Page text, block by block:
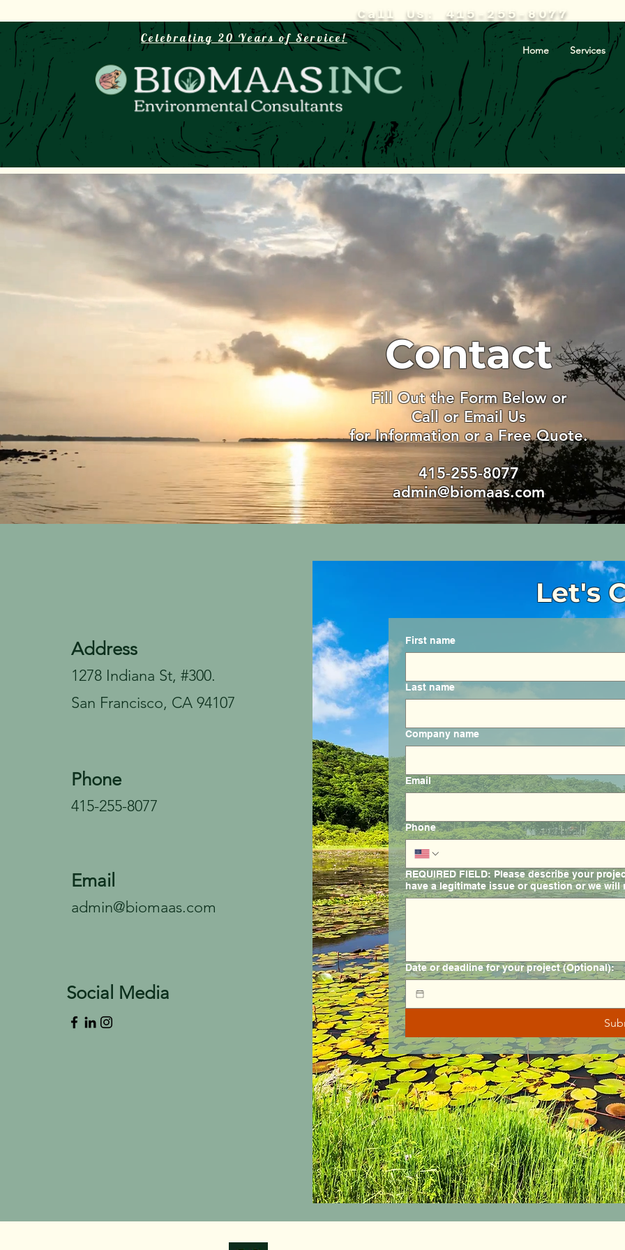
Call Us: 415-255-8077
Celebrating 20 Years of Service!
Home Services
Fill Out the Form Below or
Call or Email Us
for Information or a Free Quote.
415-255-8077
admin@biomaas.com
Contact
Address
1278 Indiana St, #300.
San Francisco, CA 94107
Phone
415-255-8077
Email
admin@biomaas.com
Social Media
Let's
First name
Last name
Company name
Email
Phone
REQUIRED FIELD: Please describe your
have a legitimate issue or question or we will
Date or deadline for your project (Optional):